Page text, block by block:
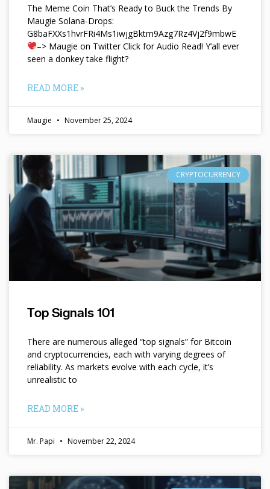
The Meme Coin That’s Ready to Buck the Trends By
Maugie Solana-Drops:
G8baFXXs1hvrFRi4Ms1iwjgBktm9Azg7Rz4Vj2f9mbwE
–> Maugie on Twitter Click for Audio Read! Y’all ever
seen a donkey take flight?
READ MORE »
Maugie November 25, 2024
CRYPTOCURRENCY
Top Signals 101
There are numerous alleged “top signals” for Bitcoin
and cryptocurrencies, each with varying degrees of
reliability. As markets evolve with each cycle, it’s
unrealistic to
READ MORE »
Mr. Papi November 22, 2024